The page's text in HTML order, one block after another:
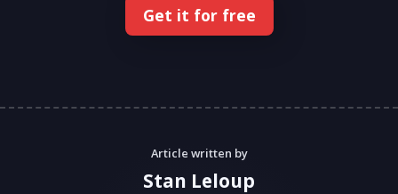
Get it for free
Article written by
Stan Leloup